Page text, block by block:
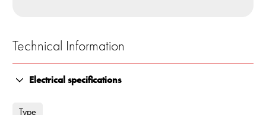
Technical Information
Electrical specifications
Type